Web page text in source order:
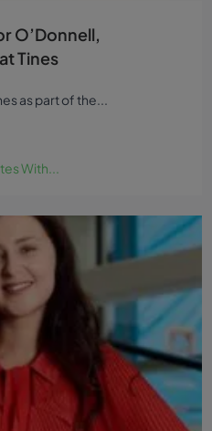
O’Donnell,
Tines
as part of the...
With...